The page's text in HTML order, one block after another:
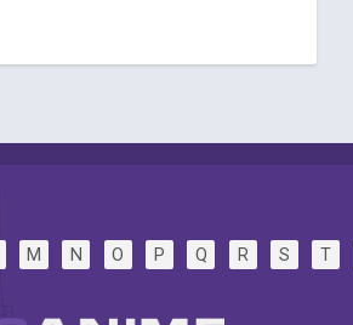
M N O P Q R S T